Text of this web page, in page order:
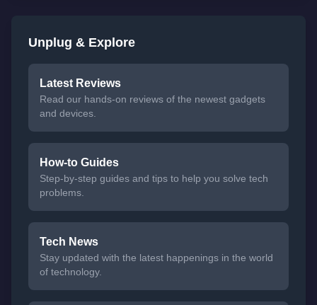
Unplug & Explore
Latest Reviews
Read our hands-on reviews of the newest gadgets
and devices.
How-to Guides
Step-by-step guides and tips to help you solve tech
problems.
Tech News
Stay updated with the latest happenings in the world
of technology.